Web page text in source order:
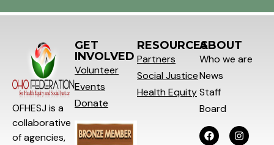
OFHESJ is a
collaborative
of agencies,
GET
INVOLVED
Volunteer
Events
Donate
RESOURCES
Partners
Social Justice
Health Equity
ABOUT
Who we are
News
Staff
Board